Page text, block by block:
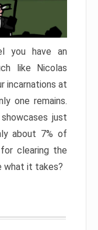
you have an
like Nicolas
incarnations at
one remains.
just
about 7% of
clearing the
what it takes?